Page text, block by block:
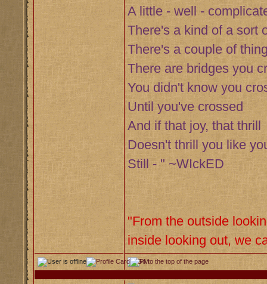
A little - well -
There's a kind of a sort
There's a couple of
There are bridges you
You didn't know you
Until you've crossed
And if that joy, that thrill
Doesn't thrill you like
Still - " ~WIckED
"From the outside
inside looking out, we